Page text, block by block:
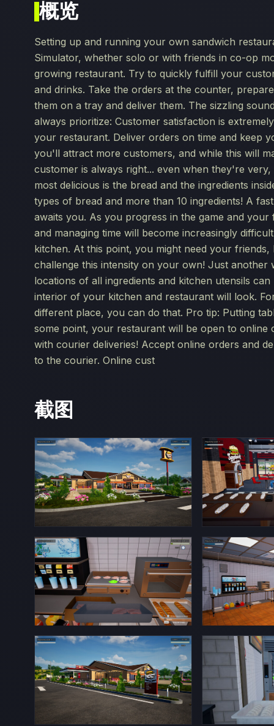
概览
Setting up and running your own sandwich
Simulator, whether solo or with friends in co-op
growing restaurant. Try to quickly fulfill your
and drinks. Take the orders at the counter,
them on a tray and deliver them. The sizzling
always prioritize: Customer satisfaction is
your restaurant. Deliver orders on time and keep
you'll attract more customers, and while this will
customer is always right... even when they're
most delicious is the bread and the ingredients
types of bread and more than 10 ingredients! A
awaits you. As you progress in the game and
and managing time will become increasingly
kitchen. At this point, you might need your
challenge this intensity on your own! Just another
locations of all ingredients and kitchen utensils
interior of your kitchen and restaurant will look.
different place, you can do that. Pro tip: Putting
some point, your restaurant will be open to
with courier deliveries! Accept online orders and
to the courier. Online cust
截图